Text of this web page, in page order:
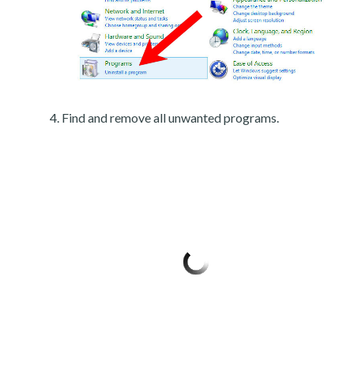
Find and remove all unwanted programs.